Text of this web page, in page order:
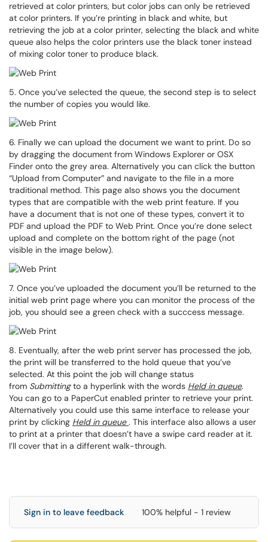
retrieved at color printers, but color jobs can only be retrieved
at color printers. If you’re printing in black and white, but
retrieving the job at a color printer, selecting the black and white
queue also helps the color printers use the black toner instead
of mixing color toner to produce black.
5. Once you’ve selected the queue, the second step is to select
the number of copies you would like.
6. Finally we can upload the document we want to print. Do so
by dragging the document from Windows Explorer or OSX
Finder onto the grey area. Alternatively you can click the button
“Upload from Computer” and navigate to the file in a more
traditional method. This page also shows you the document
types that are compatible with the web print feature. If you
have a document that is not one of these types, convert it to
PDF and upload the PDF to Web Print. Once you’re done select
upload and complete on the bottom right of the page (not
visible in the image below).
7. Once you’ve uploaded the document you’ll be returned to the
initial web print page where you can monitor the process of the
job, you should see a green check with a succcess message.
8. Eventually, after the web print server has processed the job,
the print will be transferred to the hold queue that you’ve
selected. At this point the job will change status
from Submittingto a hyperlink with the words Held in queue.
You can go to a PaperCut enabled printer to retrieve your print.
Alternatively you could use this same interface to release your
print by clicking Held in queue . This interface also allows a user
to print at a printer that doesn’t have a swipe card reader at it.
I’ll cover that in a different walk-through.
Sign in to leave feedback 100% helpful - 1 review